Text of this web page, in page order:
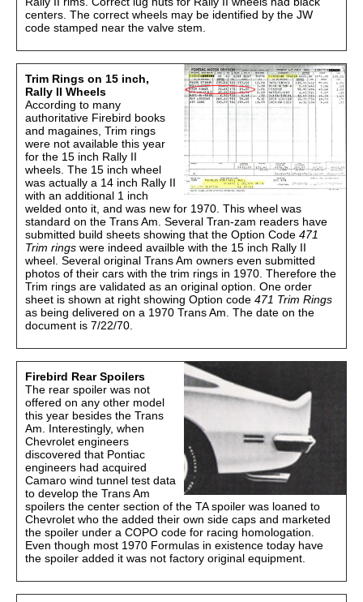
centers. The correct wheels may be identified by the JW
code stamped near the valve stem.
Trim Rings on 15 inch,
Rally II Wheels
According to many
authoritative Firebird books
and magaines, Trim rings
were not available this year
for the 15 inch Rally II
wheels. The 15 inch wheel
was actually a 14 inch Rally II
with an additional 1 inch
welded onto it, and was new for 1970. This wheel was
standard on the Trans Am. Several Tran-zam readers have
submitted build sheets showing that the Option Code 471
Trim rings were indeed availble with the 15 inch Rally II
wheel. Several original Trans Am owners even submitted
photos of their cars with the trim rings in 1970. Therefore the
Trim rings are validated as an original option. One order
sheet is shown at right showing Option code 471 Trim Rings
as being delivered on a 1970 Trans Am. The date on the
document is 7/22/70.
Firebird Rear Spoilers
The rear spoiler was not
offered on any other model
this year besides the Trans
Am. Interestingly, when
Chevrolet engineers
discovered that Pontiac
engineers had acquired
Camaro wind tunnel test data
to develop the Trans Am
spoilers the center section of the TA spoiler was loaned to
Chevrolet who the added their own side caps and marketed
the spoiler under a COPO code for racing homologation.
Even though most 1970 Formulas in existence today have
the spoiler added it was not factory original equipment.